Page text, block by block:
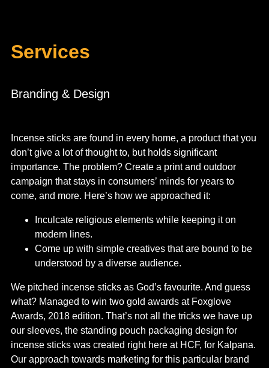
Services
Branding & Design
Incense sticks are found in every home, a product that you
don’t give a lot of thought to, but holds significant
importance. The problem? Create a print and outdoor
campaign that stays in consumers’ minds for years to
come, and more. Here’s how we approached it:
Inculcate religious elements while keeping it on
modern lines.
Come up with simple creatives that are bound to be
understood by a diverse audience.
We pitched incense sticks as God’s favourite. And guess
what? Managed to win two gold awards at Foxglove
Awards, 2018 edition. That’s not all the tricks we have up
our sleeves, the standing pouch packaging design for
incense sticks was created right here at HCF, for Kalpana.
Our approach towards marketing for this particular brand